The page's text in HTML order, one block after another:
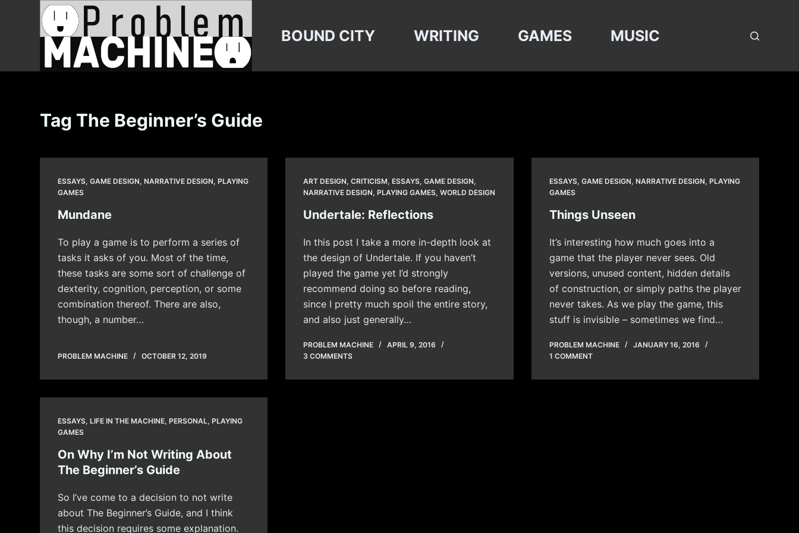
BOUND CITY WRITING GAMES MUSIC
Tag The Beginner’s Guide
ESSAYS,GAME DESIGN,NARRATIVE DESIGN,PLAYING
GAMES
Mundane
To play a game is to perform a series of
tasks it asks of you. Most of the time,
these tasks are some sort of challenge of
dexterity, cognition, perception, or some
combination thereof. There are also,
though, a number…
PROBLEM MACHINE OCTOBER 12, 2019
ART DESIGN,CRITICISM,ESSAYS,GAME DESIGN,
NARRATIVE DESIGN,PLAYING GAMES,WORLD DESIGN
Undertale: Reflections
In this post I take a more in-depth look at
the design of Undertale. If you haven’t
played the game yet I’d strongly
recommend doing so before reading,
since I pretty much spoil the entire story,
and also just generally…
PROBLEM MACHINE
APRIL 9, 2016
3 COMMENTS
ESSAYS, GAME DESIGN, NARRATIVE DESIGN, PLAYING
GAMES
Things Unseen
It’s interesting how much goes into a
game that the player never sees. Old
versions, unused content, hidden details
of construction, or simply paths the player
never takes. As we play the game, this
stuff is invisible – sometimes we find…
PROBLEM MACHINE
JANUARY 16, 2016
1 COMMENT
ESSAYS,LIFE IN THE MACHINE,PERSONAL,PLAYING
GAMES
On Why I’m Not Writing About
The Beginner’s Guide
So I’ve come to a decision to not write
about The Beginner’s Guide, and I think
this decision requires some explanation.